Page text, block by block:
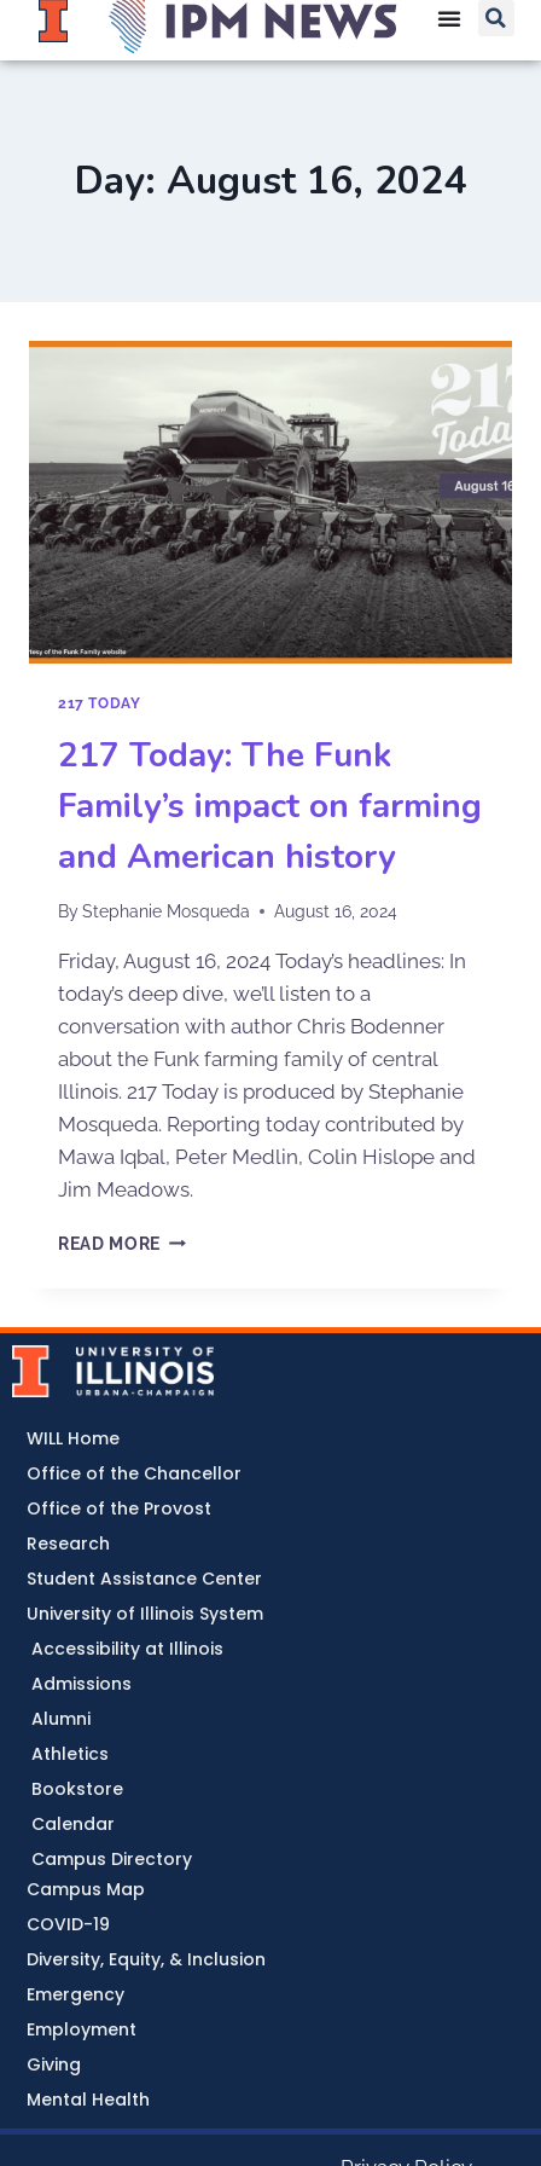
Day: August 16, 2024
217 TODAY
217 Today: The Funk
Family’s impact on farming
and American history
ByStephanie Mosqueda August 16, 2024
Friday, August 16, 2024 Today’s headlines: In
today’s deep dive, we’ll listen to a
conversation with author Chris Bodenner
about the Funk farming family of central
Illinois. 217 Today is produced by Stephanie
Mosqueda. Reporting today contributed by
Mawa Iqbal, Peter Medlin, Colin Hislope and
Jim Meadows.
READ MORE
Accessibility at Illinois
Admissions
Alumni
Athletics
Bookstore
Calendar
Campus Directory
Campus Map
COVID-19
Diversity, Equity, & Inclusion
Emergency
Employment
Giving
Mental Health
WILL Home
Office of the Chancellor
Office of the Provost
Research
Student Assistance Center
University of Illinois System